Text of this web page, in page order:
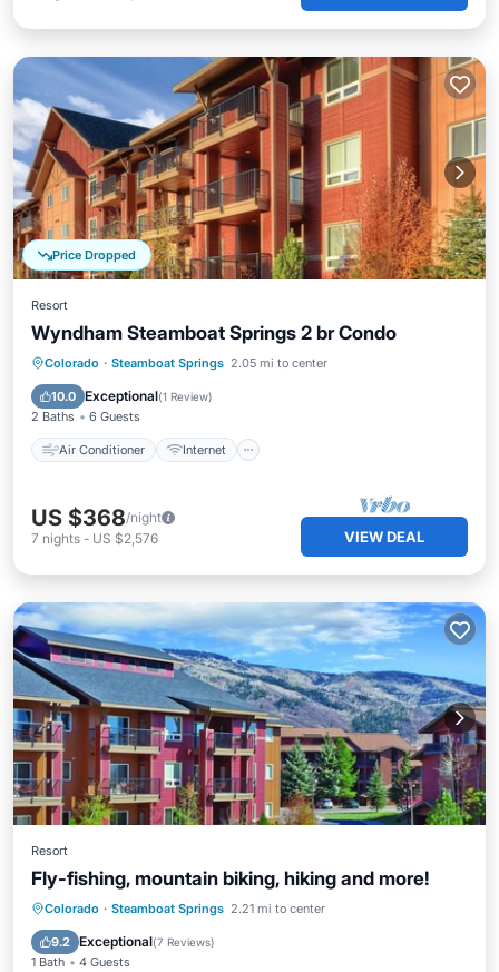
Price Dropped
Resort
Wyndham Steamboat Springs 2 br Condo
Colorado · Steamboat Springs 2.05 mi to center
10.0 Exceptional(1 Review)
2 Baths 6 Guests
Air Conditioner Internet
Air Conditioner
Internet
Child Friendly
US $368/night
7 nights - US $2,576 VIEW DEAL
Resort
Fly-fishing, mountain biking, hiking and more!
Colorado · Steamboat Springs 2.21 mi to center
9.2 Exceptional(7 Reviews)
1 Bath 4 Guests
Hot Tub